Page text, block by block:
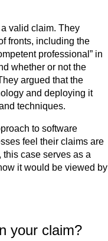
valid claim. They
fronts, including the
professional” in
whether or not the
argued that the
and deploying it
techniques.
to software
feel their claims are
case serves as a
it would be viewed by
your claim?